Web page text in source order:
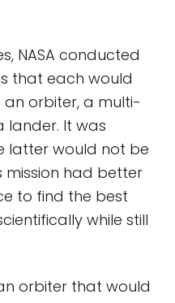
NASA conducted
that each would
orbiter, a multi-
It was
latter would not be
mission had better
to find the best
while still
orbiter that would